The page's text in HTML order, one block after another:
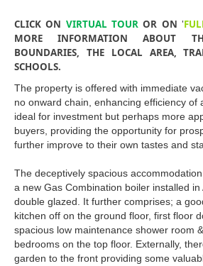
CLICK ON VIRTUAL TOUR OR ON '
MORE INFORMATION ABOUT
BOUNDARIES, THE LOCAL AREA,
SCHOOLS.
The property is offered with immediate
no onward chain, enhancing efficiency of
ideal for investment but perhaps more
buyers, providing the opportunity for
further improve to their own tastes and
The deceptively spacious
a new Gas Combination boiler installed
double glazed. It further comprises; a
kitchen off on the ground floor, first floor
spacious low maintenance shower room
bedrooms on the top floor. Externally,
garden to the front providing some